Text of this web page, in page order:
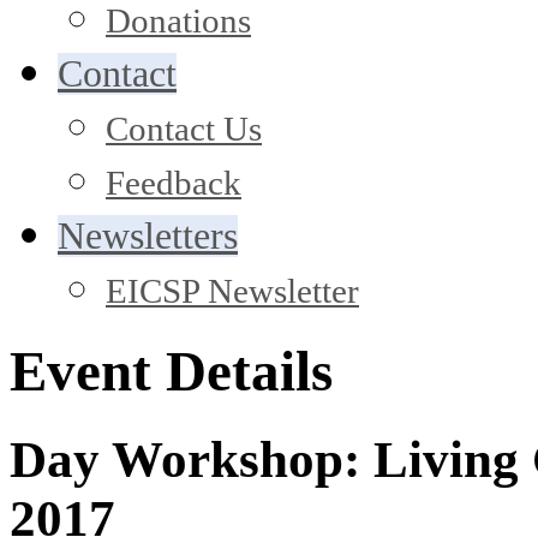
Donations
Contact
Contact Us
Feedback
Newsletters
EICSP Newsletter
Event Details
Day Workshop: Living
2017